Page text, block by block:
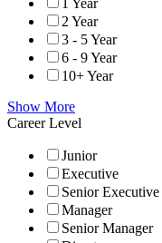
1 Year
2 Year
3 - 5 Year
6 - 9 Year
10+ Year
Show More
Career Level
Junior
Executive
Senior Executive
Manager
Senior Manager